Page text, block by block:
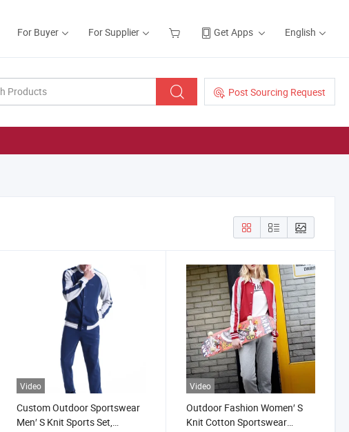
For Buyer For Supplier Get Apps English
Post Sourcing Request
Video
Custom Outdoor Sportswear
Men′ S Knit Sports Set,
Video
Outdoor Fashion Women′ S
Knit Cotton Sportswear